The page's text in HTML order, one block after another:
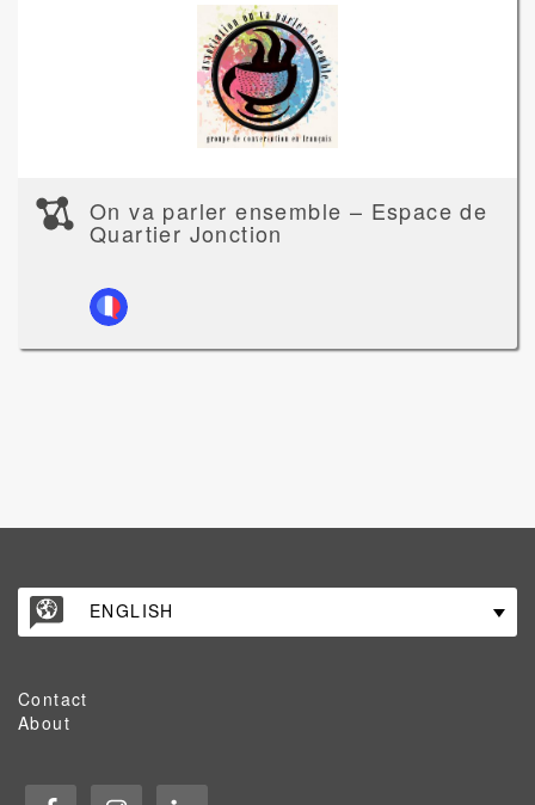
On va parler ensemble – Espace de
Quartier Jonction
ENGLISH
Contact
About